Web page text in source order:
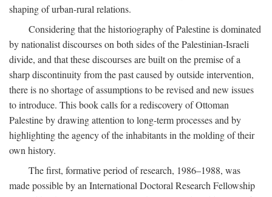
shaping of urban-rural relations.
Considering that the historiography of Palestine is dominated
by nationalist discourses on both sides of the Palestinian-Israeli
divide, and that these discourses are built on the premise of a
sharp discontinuity from the past caused by outside intervention,
there is no shortage of assumptions to be revised and new issues
to introduce. This book calls for a rediscovery of Ottoman
Palestine by drawing attention to long-term processes and by
highlighting the agency of the inhabitants in the molding of their
own history.
The first, formative period of research, 1986–1988, was
made possible by an International Doctoral Research Fellowship